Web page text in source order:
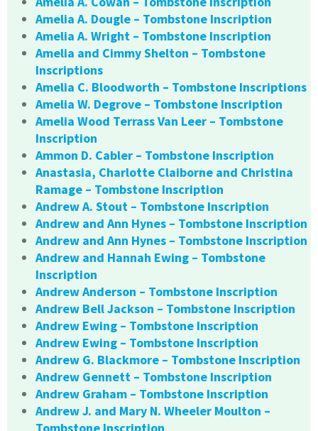
Amelia A. Dougle – Tombstone Inscription
Amelia A. Wright – Tombstone Inscription
Amelia and Cimmy Shelton – Tombstone
Inscriptions
Amelia C. Bloodworth – Tombstone Inscriptions
Amelia W. Degrove – Tombstone Inscription
Amelia Wood Terrass Van Leer – Tombstone
Inscription
Ammon D. Cabler – Tombstone Inscription
Anastasia, Charlotte Claiborne and Christina
Ramage – Tombstone Inscription
Andrew A. Stout – Tombstone Inscription
Andrew and Ann Hynes – Tombstone Inscription
Andrew and Ann Hynes – Tombstone Inscription
Andrew and Hannah Ewing – Tombstone
Inscription
Andrew Anderson – Tombstone Inscription
Andrew Bell Jackson – Tombstone Inscription
Andrew Ewing – Tombstone Inscription
Andrew Ewing – Tombstone Inscription
Andrew G. Blackmore – Tombstone Inscription
Andrew Gennett – Tombstone Inscription
Andrew Graham – Tombstone Inscription
Andrew J. and Mary N. Wheeler Moulton –